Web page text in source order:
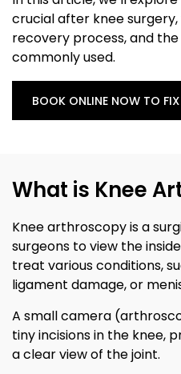
crucial after knee
recovery process, and
commonly used.
BOOK ONLINE NOW TO
What is Knee
Knee arthroscopy is a
surgeons to view the
treat various conditions,
ligament damage, or
A small camera
tiny incisions in the knee,
a clear view of the joint.